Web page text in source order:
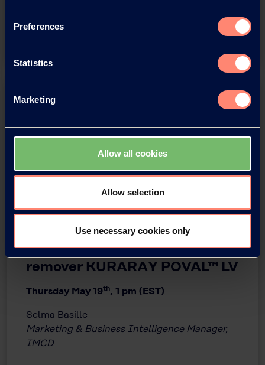
Preferences
Statistics
Marketing
Allow all cookies
Allow selection
Use necessary cookies only
Watch the Video
Webinar IMCD x Kuraray
Biodegradable impurity
remover KURARAY POVAL™ LV
Thursday May 19th, 1 pm (EST)
Selma Basille
Marketing & Business Intelligence Manager,
IMCD